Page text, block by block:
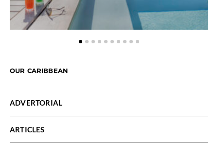
OUR CARIBBEAN
ADVERTORIAL
ARTICLES